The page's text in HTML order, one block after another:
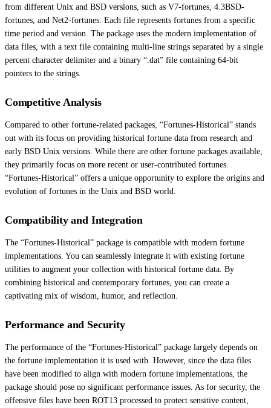
from different Unix and BSD versions, such as V7-fortunes, 4.3BSD-
fortunes, and Net2-fortunes. Each file represents fortunes from a specific
time period and version. The package uses the modern implementation of
data files, with a text file containing multi-line strings separated by a single
percent character delimiter and a binary “.dat” file containing 64-bit
pointers to the strings.
Competitive Analysis
Compared to other fortune-related packages, “Fortunes-Historical” stands
out with its focus on providing historical fortune data from research and
early BSD Unix versions. While there are other fortune packages available,
they primarily focus on more recent or user-contributed fortunes.
“Fortunes-Historical” offers a unique opportunity to explore the origins and
evolution of fortunes in the Unix and BSD world.
Compatibility and Integration
The “Fortunes-Historical” package is compatible with modern fortune
implementations. You can seamlessly integrate it with existing fortune
utilities to augment your collection with historical fortune data. By
combining historical and contemporary fortunes, you can create a
captivating mix of wisdom, humor, and reflection.
Performance and Security
The performance of the “Fortunes-Historical” package largely depends on
the fortune implementation it is used with. However, since the data files
have been modified to align with modern fortune implementations, the
package should pose no significant performance issues. As for security, the
offensive files have been ROT13 processed to protect sensitive content,